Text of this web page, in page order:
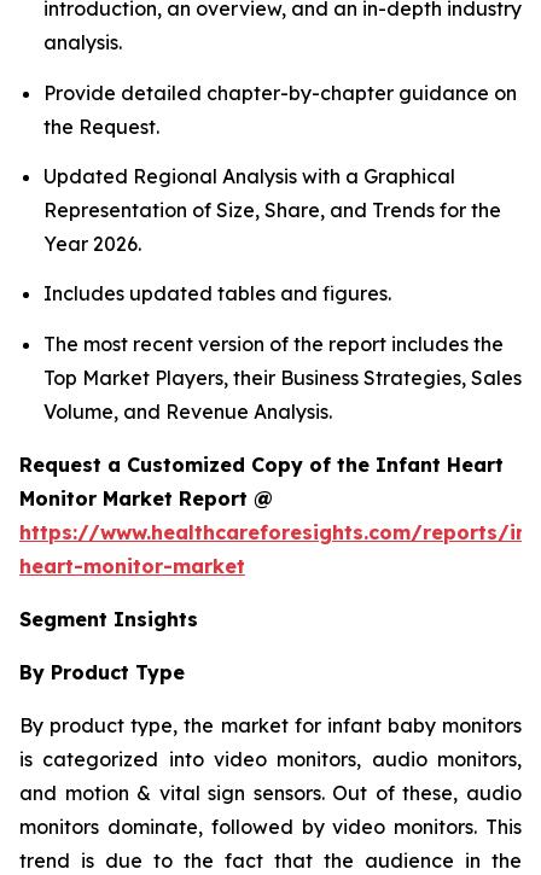
introduction, an overview, and an in-depth industry
analysis.
Provide detailed chapter-by-chapter guidance on
the Request.
Updated Regional Analysis with a Graphical
Representation of Size, Share, and Trends for the
Year 2026.
Includes updated tables and figures.
The most recent version of the report includes the
Top Market Players, their Business Strategies, Sales
Volume, and Revenue Analysis.
Request a Customized Copy of the Infant Heart
Monitor Market Report @
https://www.healthcareforesights.com/reports/
heart-monitor-market
Segment Insights
By Product Type
By product type, the market for infant baby monitors
is categorized into video monitors, audio monitors,
and motion & vital sign sensors. Out of these, audio
monitors dominate, followed by video monitors. This
trend is due to the fact that the audience in the